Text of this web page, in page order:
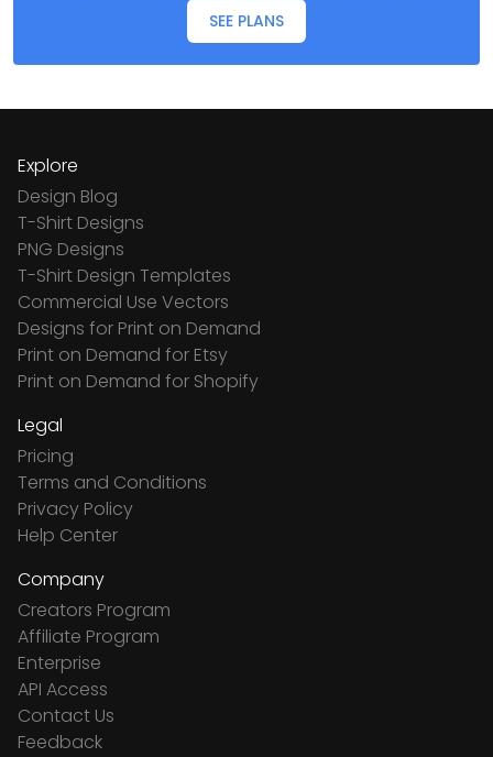
SEE PLANS
Explore
Design Blog
T-Shirt Designs
PNG Designs
T-Shirt Design Templates
Commercial Use Vectors
Designs for Print on Demand
Print on Demand for Etsy
Print on Demand for Shopify
Legal
Pricing
Terms and Conditions
Privacy Policy
Help Center
Company
Creators Program
Affiliate Program
Enterprise
API Access
Contact Us
Feedback